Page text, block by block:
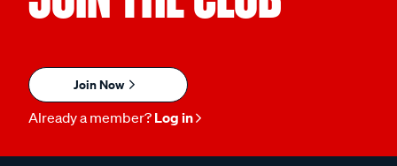
Join Now
Already a member? Log in